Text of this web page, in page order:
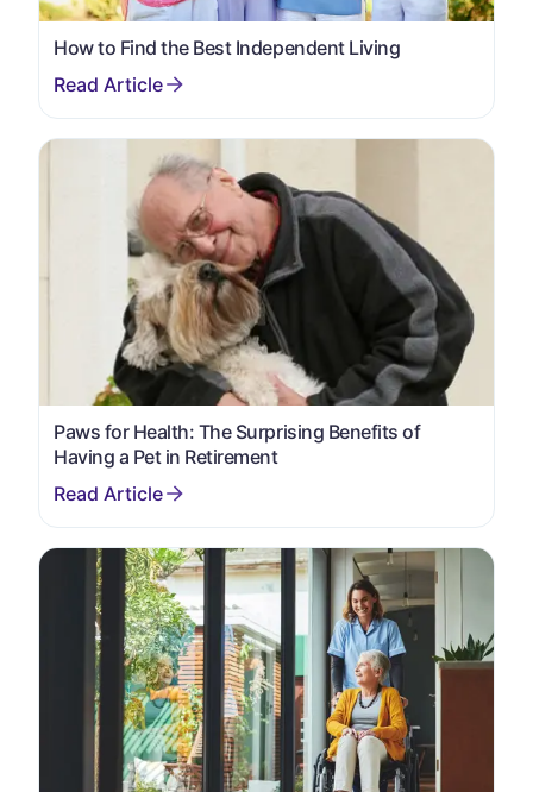
How to Find the Best Independent Living
Paws for Health: The Surprising Benefits of
Having a Pet in Retirement